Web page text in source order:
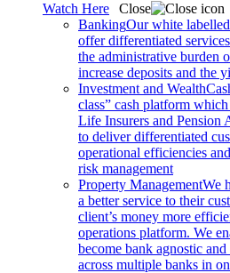
Watch Here
Close
BankingOur white
offer differentiated
the administrative burden
increase deposits and the
Investment and Wealth
class” cash platform
Life Insurers and Pension
to deliver differentiated
operational efficiencies
risk management
Property ManagementWe
a better service to their
client’s money more
operations platform. We
become bank agnostic
across multiple banks in